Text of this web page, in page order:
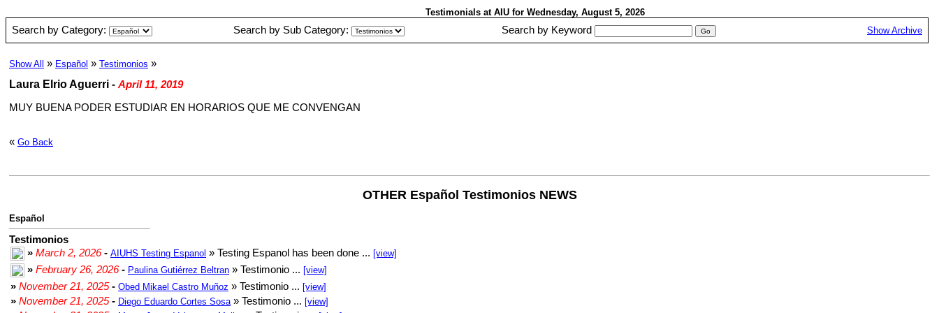
Testimonials at AIU for Wednesday, August 5, 2026
Search by Category: Search by Sub Category: Search by Keyword Show Archive
Show All » Español » Testimonios »
Laura Elrio Aguerri - April 11, 2019
MUY BUENA PODER ESTUDIAR EN HORARIOS QUE ME CONVENGAN
« Go Back
OTHER Español Testimonios NEWS
Español
Testimonios
» March 2, 2026- AIUHS Testing Espanol » Testing Espanol has been done ... [view]
» February 26, 2026- Paulina Gutiérrez Beltran » Testimonio ... [view]
» November 21, 2025- Obed Mikael Castro Muñoz » Testimonio ... [view]
» November 21, 2025- Diego Eduardo Cortes Sosa » Testimonio ... [view]